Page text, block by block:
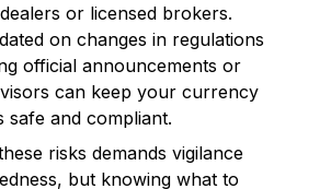
or licensed brokers.
on changes in regulations
official announcements or
can keep your currency
safe and compliant.
risks demands vigilance
but knowing what to